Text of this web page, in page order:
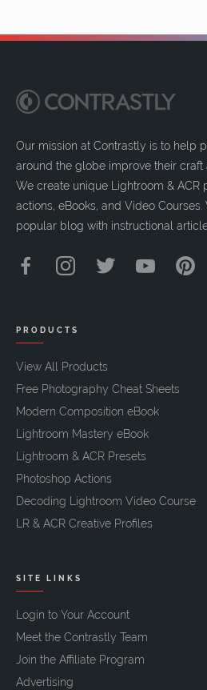
Our mission at Contrastly is to help
around the globe improve their craft
We create unique Lightroom & ACR
actions, eBooks, and Video
popular blog with instructional
PRODUCTS
View All Products
Free Photography Cheat Sheets
Modern Composition eBook
Lightroom Mastery eBook
Lightroom & ACR Presets
Photoshop Actions
Decoding Lightroom Video Course
LR & ACR Creative Profiles
SITE LINKS
Login to Your Account
Meet the Contrastly Team
Join the Affiliate Program
Advertising